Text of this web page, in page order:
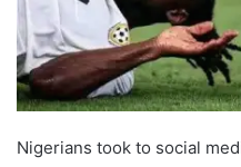
Nigerians took to social